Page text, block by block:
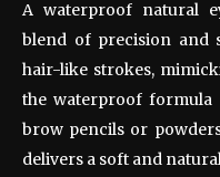
A waterproof natural
blend of precision and
hair-like strokes,
the waterproof formula
brow pencils or
delivers a soft and